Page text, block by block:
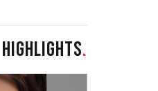
HIGHLIGHTS.